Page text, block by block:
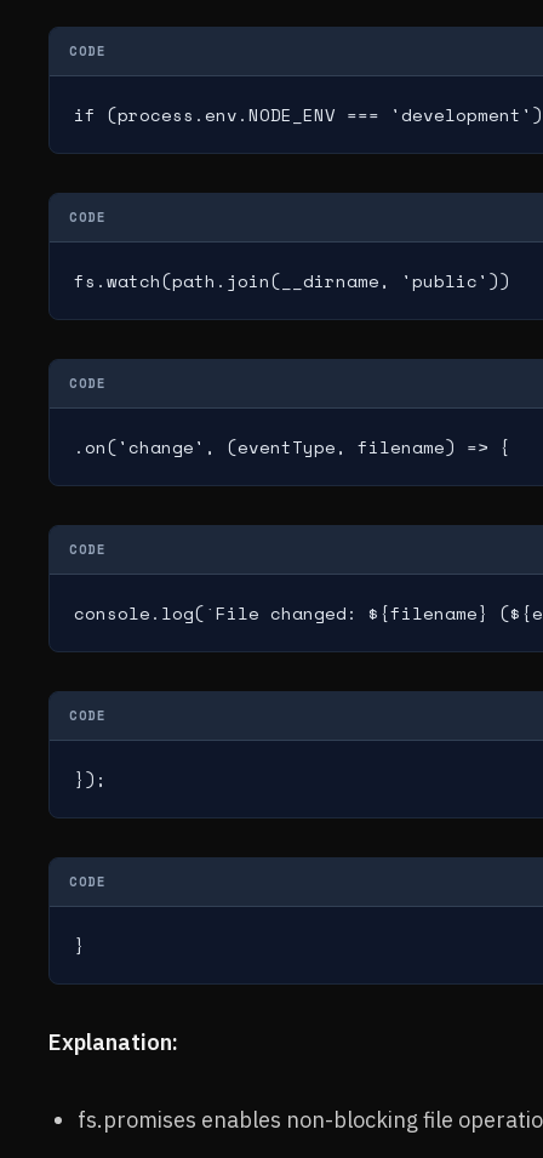
CODE
if (process.env.NODE_ENV ===
CODE
fs.watch(path.join(__dirname, 'public'))
CODE
.on('change', (eventType, filename) => {
CODE
console.log(`File changed: ${filename}
CODE
});
CODE
}
Explanation:
fs.promises enables non-blocking file